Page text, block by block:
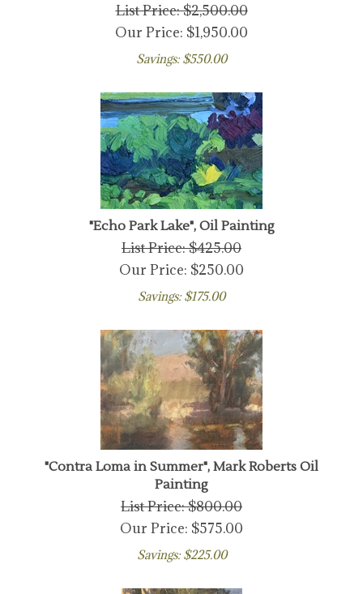
List Price: $2,500.00
Our Price: $1,950.00
Savings: $550.00
"Echo Park Lake", Oil Painting
List Price: $425.00
Our Price: $250.00
Savings: $175.00
"Contra Loma in Summer", Mark Roberts Oil
Painting
List Price: $800.00
Our Price: $575.00
Savings: $225.00